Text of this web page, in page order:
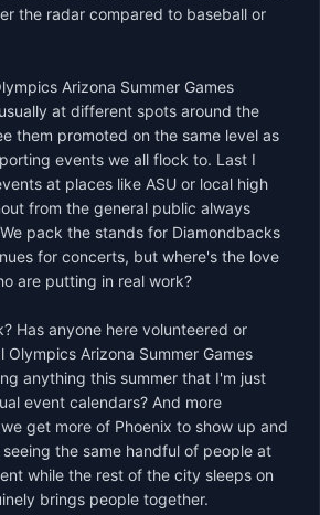
the radar compared to baseball or
Arizona Summer Games
at different spots around the
them promoted on the same level as
events we all flock to. Last I
at places like ASU or local high
from the general public always
pack the stands for Diamondbacks
for concerts, but where's the love
are putting in real work?
Has anyone here volunteered or
Arizona Summer Games
anything this summer that I'm just
event calendars? And more
get more of Phoenix to show up and
the same handful of people at
while the rest of the city sleeps on
brings people together.